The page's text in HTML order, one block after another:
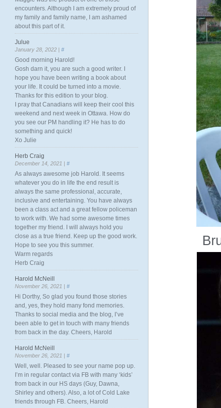
encounters. Although I am extremely proud of
my family and family name, I am ashamed
about this part of it.
Julue
January 28, 2022 | #
Good morning Harold!
Gosh darn it, you are such a good writer. I
hope you have been writing a book about
your life. It could be turned into a movie.
Thanks for this edition to your blog.
I pray that Canadians will keep their cool this
weekend and next week in Ottawa. How do
you see our PM handling it? He has to do
something and quick!
Xo Julie
Herb Craig
December 14, 2021 | #
As always awesome job Harold. It seems
whatever you do in life the end result is
always the same professional, accurate,
inclusive and entertaining. You have always
been a class act and a great fellow policeman
to work with. We had some awesome times
together my friend. I will always hold you
close as a true friend. Keep up the good work.
Hope to see you this summer.
Warm regards
Herb Craig
Harold McNeill
November 26, 2021 | #
Hi Dorthy, So glad you found those stories
and, yes, they hold many fond memories.
Thanks to social media and the blog, I’ve
been able to get in touch with many friends
from back in the day. Cheers, Harold
Harold McNeill
November 26, 2021 | #
Well, well. Pleased to see your name pop up.
I’m in regular contact via FB with many ‘kids’
from back in our HS days (Guy, Dawna,
Shirley and others). Also, a lot of Cold Lake
friends through FB. Cheers, Harold